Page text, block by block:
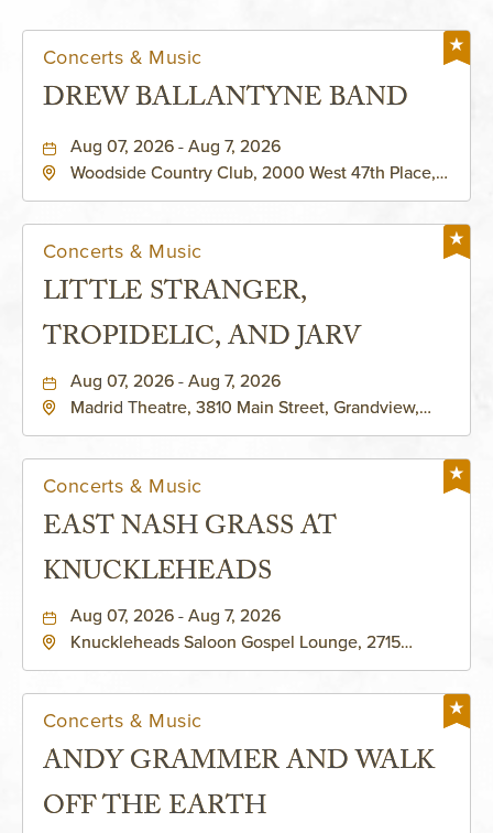
Concerts & Music
DREW BALLANTYNE BAND
Aug 07, 2026 - Aug 7, 2026
Woodside Country Club, 2000 West 47th Place,
Concerts & Music
LITTLE STRANGER,
TROPIDELIC, AND JARV
Aug 07, 2026 - Aug 7, 2026
Madrid Theatre, 3810 Main Street, Grandview,
Concerts & Music
EAST NASH GRASS AT
KNUCKLEHEADS
Aug 07, 2026 - Aug 7, 2026
Knuckleheads Saloon Gospel Lounge, 2715
Concerts & Music
ANDY GRAMMER AND WALK
OFF THE EARTH